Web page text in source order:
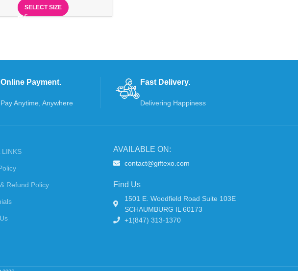
SELECT SIZE
Online Payment.
Pay Anytime, Anywhere
Fast Delivery.
Delivering Happiness
LINKS
Refund Policy
AVAILABLE ON:
contact@giftexo.com
Find Us
1501 E. Woodfield Road Suite 103E
SCHAUMBURG IL 60173
+1(847) 313-1370
2026.